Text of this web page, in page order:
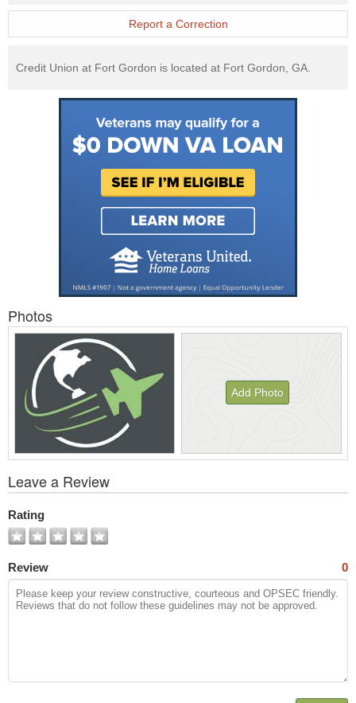
Website
Report a Correction
Credit Union at Fort Gordon is located at Fort Gordon, GA.
Photos
Add Photo
All
Photos
Leave a Review
Rating
Review 0